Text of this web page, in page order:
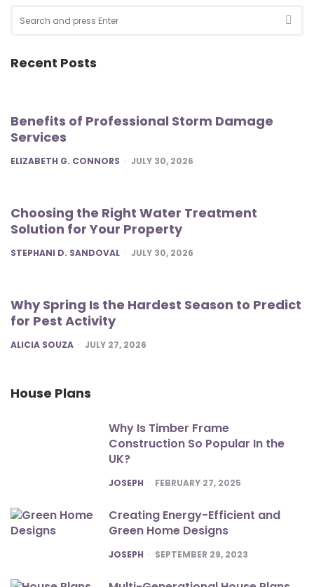
for:
Recent Posts
Benefits of Professional Storm Damage
Services
POSTED
ELIZABETH G. CONNORS JULY 30, 2026
Choosing the Right Water Treatment
Solution for Your Property
POSTED
STEPHANI D. SANDOVAL JULY 30, 2026
Why Spring Is the Hardest Season to Predict
for Pest Activity
POSTED
ALICIA SOUZA JULY 27, 2026
House Plans
Why Is Timber Frame
Construction So Popular In the
UK?
POSTED
JOSEPH FEBRUARY 27, 2025
Creating Energy-Efficient and
Green Home Designs
POSTED
JOSEPH SEPTEMBER 29, 2023